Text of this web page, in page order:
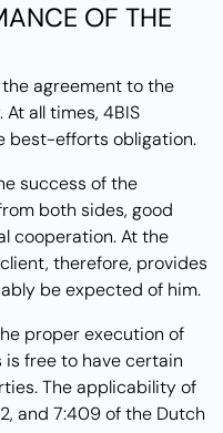
OF THE
the agreement to the
all times, 4BIS
best-efforts obligation.
success of the
both sides, good
cooperation. At the
therefore, provides
be expected of him.
proper execution of
is free to have certain
The applicability of
and 7:409 of the Dutch